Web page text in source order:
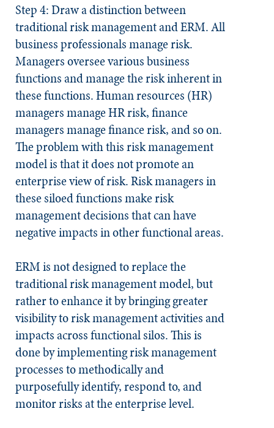
Step 4: Draw a distinction between
traditional risk management and ERM.All
business professionals manage risk.
Managers oversee various business
functions and manage the risk inherent in
these functions. Human resources (HR)
managers manage HR risk, finance
managers manage finance risk, and so on.
The problem with this risk management
model is that it does not promote an
enterprise view of risk. Risk managers in
these siloed functions make risk
management decisions that can have
negative impacts in other functional areas.
ERM is not designed to replace the
traditional risk management model, but
rather to enhance it by bringing greater
visibility to risk management activities and
impacts across functional silos. This is
done by implementing risk management
processes to methodically and
purposefully identify, respond to, and
monitor risks at the enterprise level.